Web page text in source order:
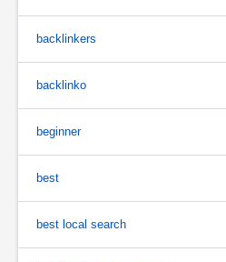
backlinkers
backlinko
beginner
best
best local search